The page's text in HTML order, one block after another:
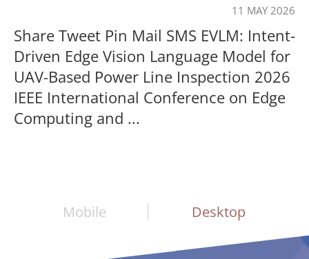
11 MAY 2026
Share Tweet Pin Mail SMS EVLM: Intent-
Driven Edge Vision Language Model for
UAV-Based Power Line Inspection 2026
IEEE International Conference on Edge
Computing and ...
Mobile Desktop